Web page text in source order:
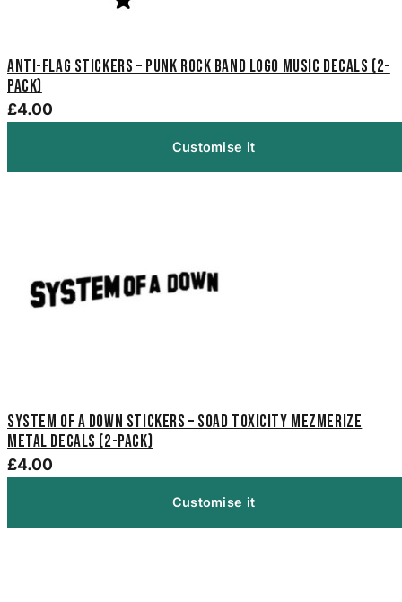
Anti-Flag Stickers – Punk Rock Band Logo Music Decals (2-
Pack)
£4.00
Customise it
System of a Down Stickers – SOAD Toxicity Mezmerize
Metal Decals (2-Pack)
£4.00
Customise it